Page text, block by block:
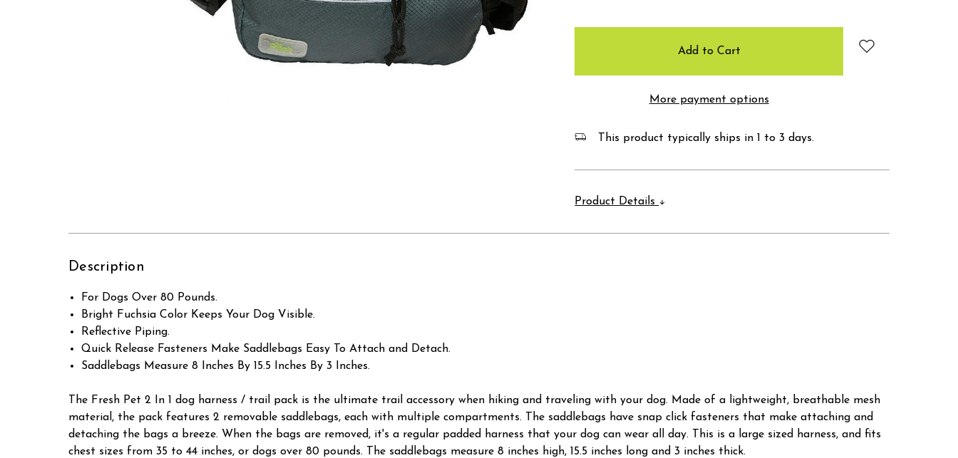
More payment options
This product typically ships in 1 to 3 days.
Product Details
Description
For Dogs Over 80 Pounds.
Bright Fuchsia Color Keeps Your Dog Visible.
Reflective Piping.
Quick Release Fasteners Make Saddlebags Easy To Attach and Detach.
Saddlebags Measure 8 Inches By 15.5 Inches By 3 Inches.
The Fresh Pet 2 In 1 dog harness / trail pack is the ultimate trail accessory when hiking and traveling with your dog. Made of a lightweight, breathable mesh
material, the pack features 2 removable saddlebags, each with multiple compartments. The saddlebags have snap click fasteners that make attaching and
detaching the bags a breeze. When the bags are removed, it's a regular padded harness that your dog can wear all day. This is a large sized harness, and fits
chest sizes from 35 to 44 inches, or dogs over 80 pounds. The saddlebags measure 8 inches high, 15.5 inches long and 3 inches thick.